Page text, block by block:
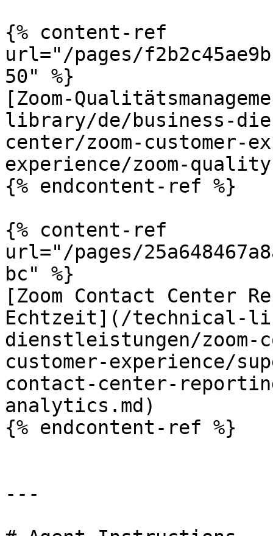
{% content-ref
url="/pages/
50" %}
[Zoom-
library/de/business-
center/zoom-customer-
experience/zoom-quality-
{% endcontent-ref %}
{% content-ref
url="/pages/
bc" %}
[Zoom Contact Center
Echtzeit](/technical-
dienstleistungen/zoom-
customer-experience/
contact-center-
analytics.md)
{% endcontent-ref %}
---